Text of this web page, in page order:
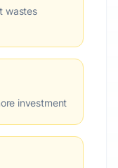
wastes
investment